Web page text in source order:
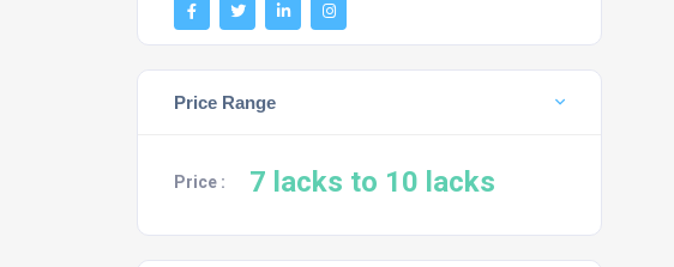
Price Range
Price : 7 lacks to 10 lacks